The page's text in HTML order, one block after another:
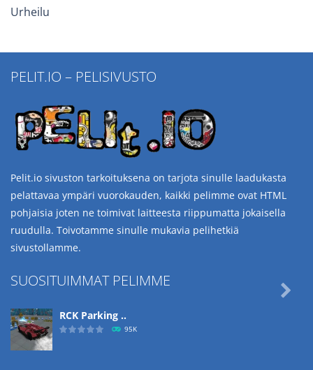
Urheilu
PELIT.IO – PELISIVUSTO
Pelit.io sivuston tarkoituksena on tarjota sinulle laadukasta
pelattavaa ympäri vuorokauden, kaikki pelimme ovat HTML
pohjaisia joten ne toimivat laitteesta riippumatta jokaisella
ruudulla. Toivotamme sinulle mukavia pelihetkiä
sivustollamme.
SUOSITUIMMAT PELIMME
RCK Parking ..
95K
